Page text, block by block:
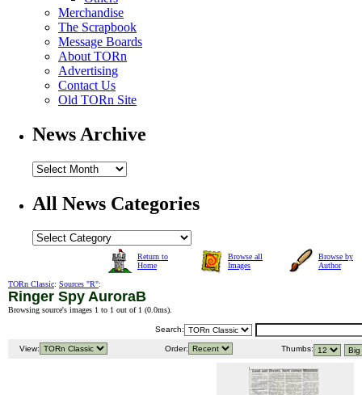
Merchandise
The Scrapbook
Message Boards
About TORn
Advertising
Contact Us
Old TORn Site
News Archive
All News Categories
Return to
Home
Browse all
Images
Browse by
Author
TORn Classic: Sources "R":
Ringer Spy AuroraB
Browsing source's images 1 to 1 out of 1 (0.0ms).
Search:
View: Order: Thumbs: